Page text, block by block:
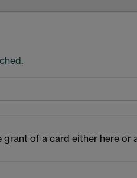
of a card either here or